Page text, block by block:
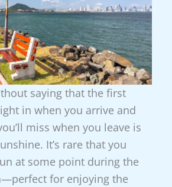
saying that the first
in when you arrive and
miss when you leave is
It’s rare that you
at some point during the
for enjoying the